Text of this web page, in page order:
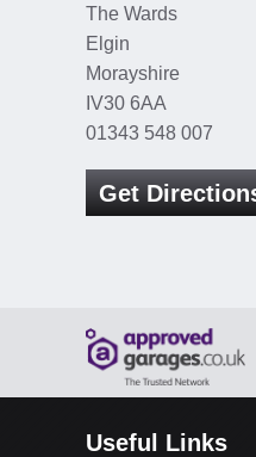
The Wards
Elgin
Morayshire
IV30 6AA
01343 548 007
Get
Useful Links